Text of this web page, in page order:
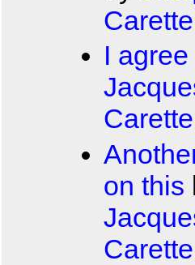
Carette
I agree
Carette
on this
Carette